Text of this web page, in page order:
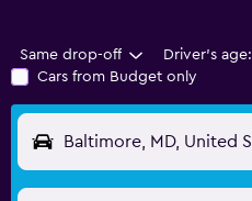
Same drop-off Driver's age:
Cars from Budget only